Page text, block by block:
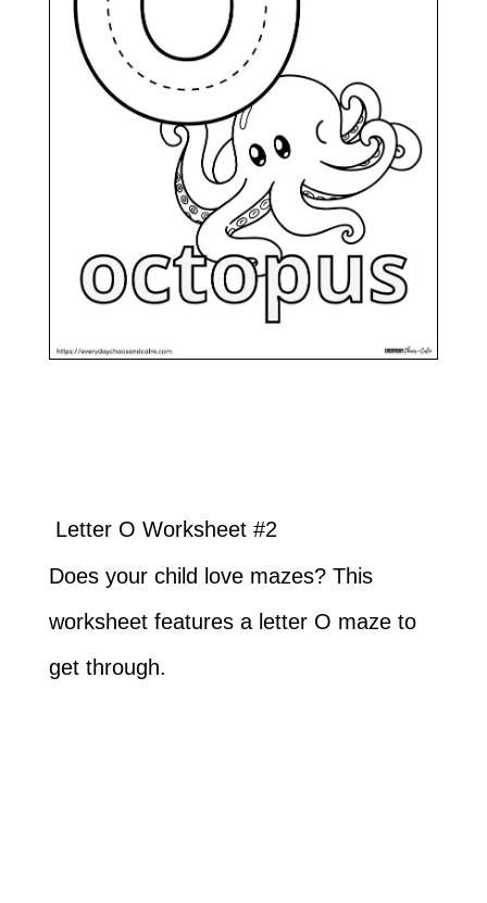
Letter O Worksheet #2
Does your child love mazes? This
worksheet features a letter O maze to
get through.